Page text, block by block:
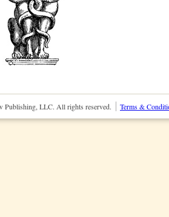
Publishing, LLC. All rights reserved. Terms &